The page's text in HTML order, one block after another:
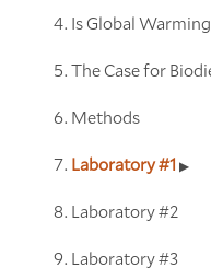
Is Global
The Case for
Methods
Laboratory #1
Laboratory #2
Laboratory #3